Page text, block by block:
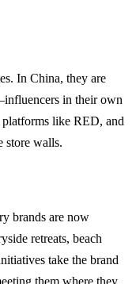
In China, they are
in their own
like RED, and
store walls.
brands are now
retreats, beach
take the brand